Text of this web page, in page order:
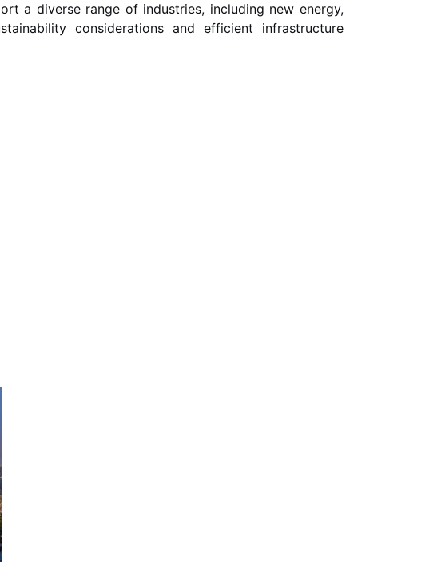
a diverse range of industries, including new energy,
considerations and efficient infrastructure